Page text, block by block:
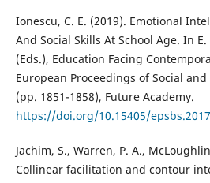
Ionescu, C. E. (2019). Emotional
And Social Skills At School Age. In E.
(Eds.), Education Facing
European Proceedings of Social
(pp. 1851-1858), Future Academy.
https://doi.org/10.15405/
Jachim, S., Warren, P. A.,
Collinear facilitation and contour